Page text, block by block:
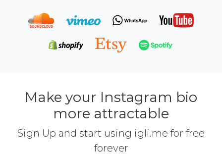
Make your Instagram bio
more attractable
Sign Up and start using igli.me for free
forever